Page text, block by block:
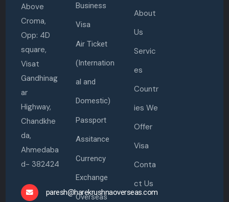
Above
Croma,
Opp: 4D
square,
Visat
Gandhinag
ar
Highway,
Chandkhe
da,
Ahmedaba
d- 382424
paresh@harekrushnaoverseas.com
Business
Visa
Air Ticket
(Internation
al and
Domestic)
Passport
Assitance
Currency
Exchange
Overseas
About
Us
Servic
es
Countr
ies We
Offer
Visa
Conta
ct Us